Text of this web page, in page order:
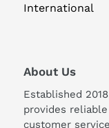
International
About Us
Established
provides
customer